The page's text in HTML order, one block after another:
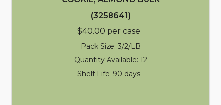
(3258641)
$40.00 per case
Pack Size: 3/2/LB
Quantity Available: 12
Shelf Life: 90 days